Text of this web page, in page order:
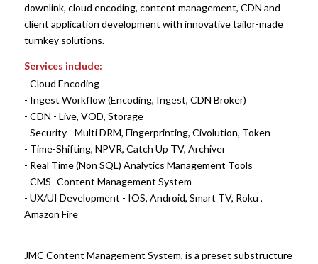
downlink, cloud encoding, content management, CDN and
client application development with innovative tailor-made
turnkey solutions.
Services include:
- Cloud Encoding
- Ingest Workflow (Encoding, Ingest, CDN Broker)
- CDN - Live, VOD, Storage
- Security - Multi DRM, Fingerprinting, Civolution, Token
- Time-Shifting, NPVR, Catch Up TV, Archiver
- Real Time (Non SQL) Analytics Management Tools
- CMS -Content Management System
- UX/UI Development - IOS, Android, Smart TV, Roku ,
Amazon Fire
JMC Content Management System, is a preset substructure